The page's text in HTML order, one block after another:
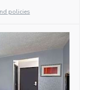
policies